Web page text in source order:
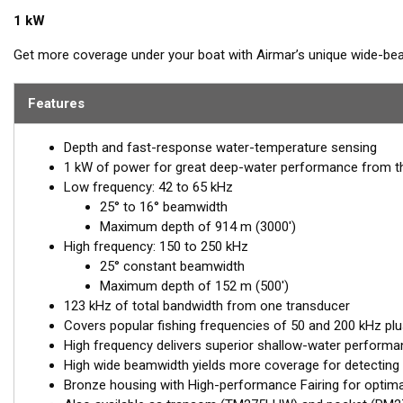
1 kW
Get more coverage under your boat with Airmar’s unique wide-
in superior resolution. The constantly wide beam provides twice
The high wide is the ideal choice for both inshore and pelagic
boat are essential down to 152 m (500'). The low-frequency
performance. Get the best of both worlds with Airmar’s Chirp-
The included High-performance Fairing improves broadband
This transducer is available in two options: one with an OEM
Mix and Match™Transducer version. The Mix and
standard connector, plus a 1-meter (3’) adapter cable to connect
When placing your order, make sure you know which connector
Features
Depth and fast-response water-temperature sensing
1 kW of power for great deep-water performance from
Low frequency: 42 to 65 kHz
25° to 16° beamwidth
Maximum depth of 914 m (3000')
High frequency: 150 to 250 kHz
25° constant beamwidth
Maximum depth of 152 m (500')
123 kHz of total bandwidth from one transducer
Covers popular fishing frequencies of 50 and 200 kHz
High frequency delivers superior shallow-water
High wide beamwidth yields more coverage for
Bronze housing with High-performance Fairing for